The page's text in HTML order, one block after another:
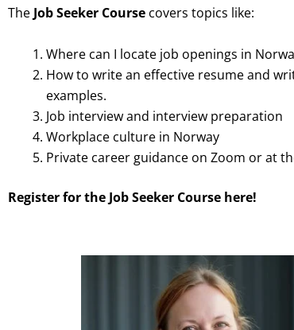
The Job Seeker Course covers topics like:
Where can I locate job openings in
How to write an effective resume and
examples.
Job interview and interview preparation
Workplace culture in Norway
Private career guidance on Zoom or at
Register for the Job Seeker Course here!
Price
range:
kr 1900,00
through
kr 19000,00
This
product
has
multiple